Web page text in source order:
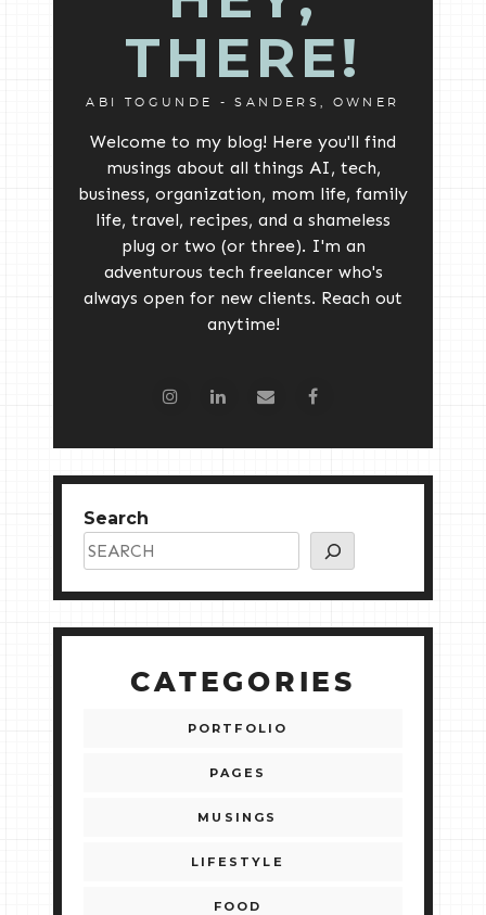
THERE!
ABI TOGUNDE - SANDERS, OWNER
Welcome to my blog! Here you'll find
musings about all things AI, tech,
business, organization, mom life, family
life, travel, recipes, and a shameless
plug or two (or three). I'm an
adventurous tech freelancer who's
always open for new clients. Reach out
anytime!
Search
CATEGORIES
PORTFOLIO
PAGES
MUSINGS
LIFESTYLE
FOOD